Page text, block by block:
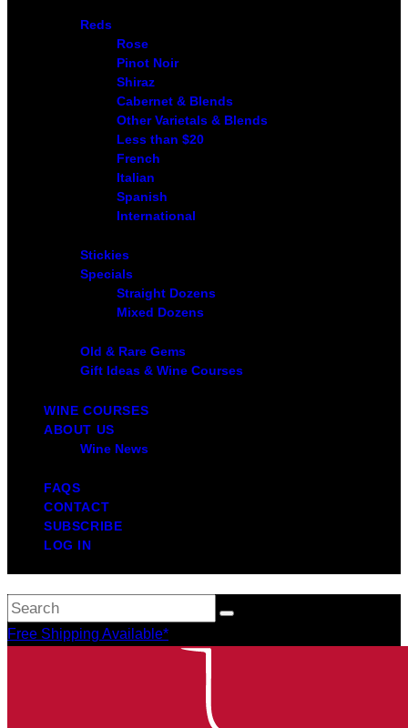
Reds
Rose
Pinot Noir
Shiraz
Cabernet & Blends
Other Varietals & Blends
Less than $20
French
Italian
Spanish
International
Stickies
Specials
Straight Dozens
Mixed Dozens
Old & Rare Gems
Gift Ideas & Wine Courses
WINE COURSES
ABOUT US
Wine News
FAQS
CONTACT
SUBSCRIBE
LOG IN
Free Shipping Available*